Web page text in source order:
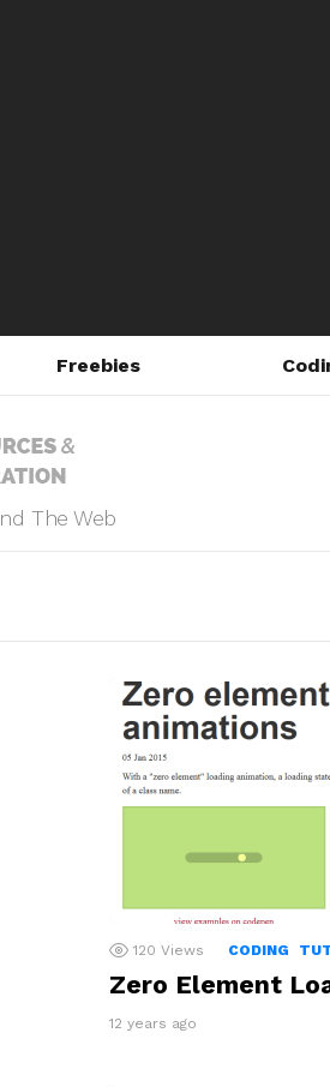
Freebies
The Web
120 Views CODING
Zero Element
12 years ago